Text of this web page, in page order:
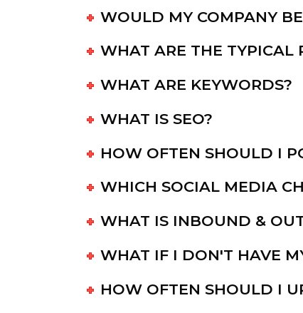
WOULD MY COMPANY
WHAT ARE THE TYPICAL
WHAT ARE KEYWORDS?
WHAT IS SEO?
HOW OFTEN SHOULD I
WHICH SOCIAL MEDIA
WHAT IS INBOUND &
WHAT IF I DON'T HAVE
HOW OFTEN SHOULD I